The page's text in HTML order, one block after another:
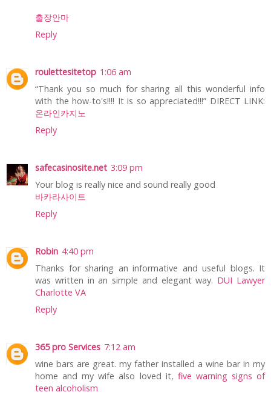
출장안마
Reply
roulettesitetop 1:06 am
“Thank you so much for sharing all this wonderful info
with the how-to's!!!! It is so appreciated!!!” DIRECT LINK:
온라인카지노
Reply
safecasinosite.net 3:09 pm
Your blog is really nice and sound really good
바카라사이트
Reply
Robin 4:40 pm
Thanks for sharing an informative and useful blogs. It
was written in an simple and elegant way. DUI Lawyer
Charlotte VA
Reply
365 pro Services 7:12 am
wine bars are great. my father installed a wine bar in my
home and my wife also loved it, five warning signs of
teen alcoholism